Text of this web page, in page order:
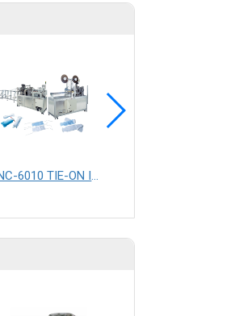
NC-6010 TIE-ON ICE PACK SEALING MACHINE